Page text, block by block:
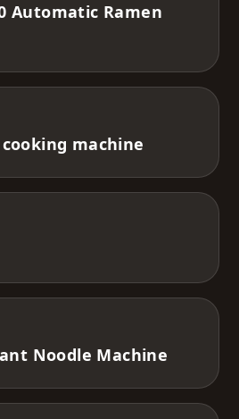
Automatic Ramen
machine
Noodle Machine